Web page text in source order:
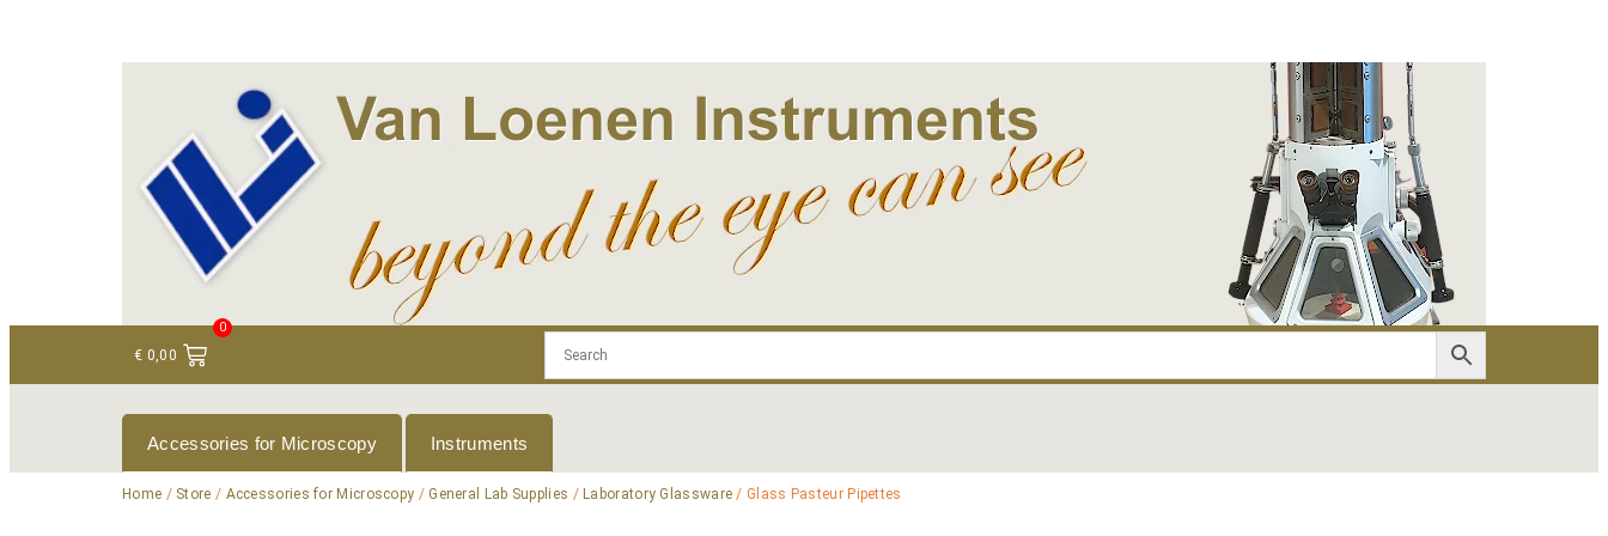
€ 0,00
0
Accessories for Microscopy Instruments
Home / Store / Accessories for Microscopy /General Lab Supplies / Laboratory Glassware / Glass Pasteur Pipettes